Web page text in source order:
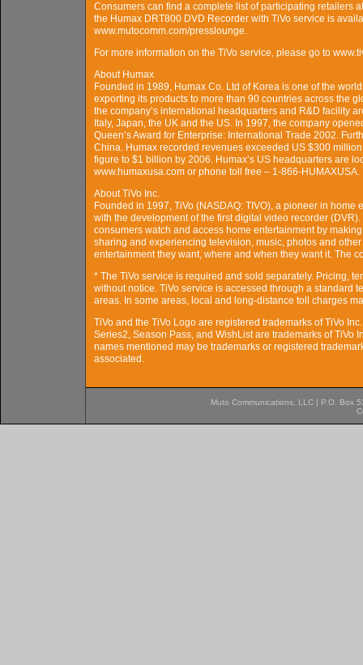
Consumers can find a complete list of participating retailers
the Humax DRT800 DVD Recorder with TiVo service is
www.mutocomm.com/presslounge.
For more information on the TiVo service, please go to
About Humax
Founded in 1989, Humax Co. Ltd of Korea is one of the
exporting its products to more than 90 countries across the
the company’s international headquarters and R&D facility
Italy, Japan, the UK and the US. In 1997, the company
Queen’s Award for Enterprise: International Trade 2002.
China. Humax recorded revenues exceeded US $300
figure to $1 billion by 2006. Humax’s US headquarters are
www.humaxusa.com or phone toll free – 1-866-HUMAXUSA.
About TiVo Inc.
Founded in 1997, TiVo (NASDAQ: TIVO), a pioneer in
with the development of the first digital video recorder
consumers watch and access home entertainment by
sharing and experiencing television, music, photos and
entertainment they want, where and when they want it. The
* The TiVo service is required and sold separately. Pricing,
without notice. TiVo service is accessed through a standard
areas. In some areas, local and long-distance toll charges
TiVo and the TiVo Logo are registered trademarks of TiVo
Series2, Season Pass, and WishList are trademarks of TiVo
names mentioned may be trademarks or registered
associated.
Muto Communications, LLC | P.O. Box